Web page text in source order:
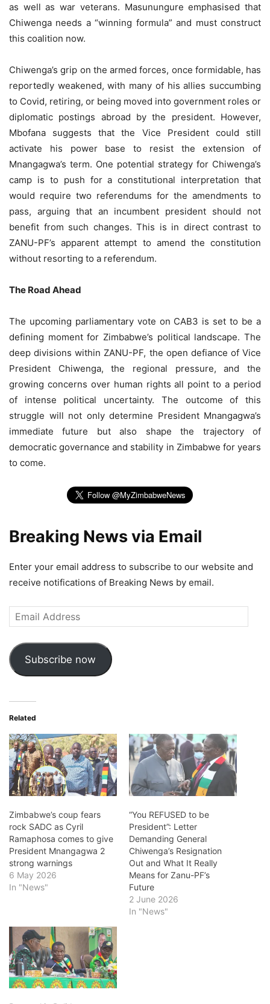
as well as war veterans. Masunungure emphasised that
Chiwenga needs a “winning formula” and must construct
this coalition now.
Chiwenga’s grip on the armed forces, once formidable, has
reportedly weakened, with many of his allies succumbing
to Covid, retiring, or being moved into government roles or
diplomatic postings abroad by the president. However,
Mbofana suggests that the Vice President could still
activate his power base to resist the extension of
Mnangagwa’s term. One potential strategy for Chiwenga’s
camp is to push for a constitutional interpretation that
would require two referendums for the amendments to
pass, arguing that an incumbent president should not
benefit from such changes. This is in direct contrast to
ZANU-PF’s apparent attempt to amend the constitution
without resorting to a referendum.
The Road Ahead
The upcoming parliamentary vote on CAB3 is set to be a
defining moment for Zimbabwe’s political landscape. The
deep divisions within ZANU-PF, the open defiance of Vice
President Chiwenga, the regional pressure, and the
growing concerns over human rights all point to a period
of intense political uncertainty. The outcome of this
struggle will not only determine President Mnangagwa’s
immediate future but also shape the trajectory of
democratic governance and stability in Zimbabwe for years
to come.
Breaking News via Email
Enter your email address to subscribe to our website and
receive notifications of Breaking News by email.
Email
Address
Subscribe now
Related
Zimbabwe’s coup fears
rock SADC as Cyril
Ramaphosa comes to give
President Mnangagwa 2
strong warnings
6 May 2026
In "News"
“You REFUSED to be
President”: Letter
Demanding General
Chiwenga’s Resignation
Out and What It Really
Means for Zanu-PF’s
Future
2 June 2026
In "News"